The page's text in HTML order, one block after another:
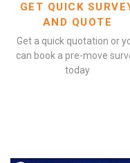
GET QUICK
AND QUOTE
Get a quick quotation or
can book a pre-move
today